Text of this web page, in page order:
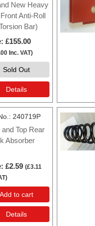
New Heavy
Anti-Roll
Bar)
£155.00
Inc. VAT)
Sold Out
Details
240719P
and Top Rear
Absorber
£2.59 (£3.11
)
Add to cart
Details